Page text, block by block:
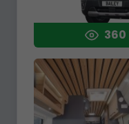
360